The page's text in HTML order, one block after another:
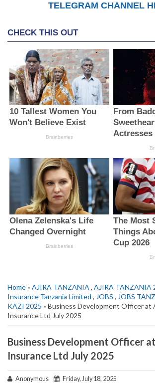
TELEGRAM CHANNEL
Home» AJIRA TANZANIA , AJIRA TANZANIA
Insurance Tanzania Limited , JOBS , JOBS
KAZI 2025 » Business Development Officer at
Insurance Ltd July 2025
Business Development Officer
Insurance Ltd July 2025
Anonymous Friday, July 18, 2025